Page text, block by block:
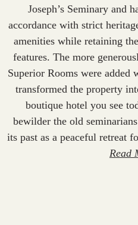
Joseph’s Seminary and
accordance with strict
amenities while retaining
features. The more
Superior Rooms were added
transformed the property
boutique hotel you see
bewilder the old
its past as a peaceful retreat
Read